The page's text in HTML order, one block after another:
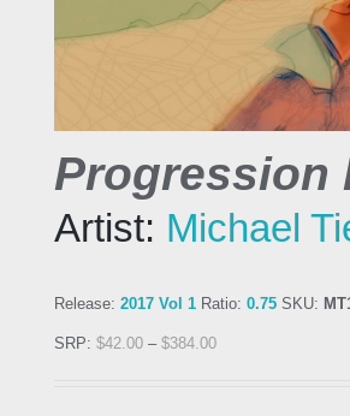
Progression
Artist: Michael
Release: 2017 Vol 1 Ratio: 0.75 SKU:
SRP: $42.00 – $384.00